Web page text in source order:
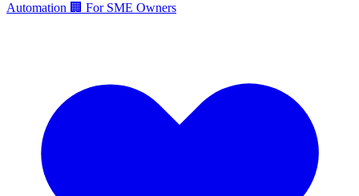
Automation 🏢 For SME Owners